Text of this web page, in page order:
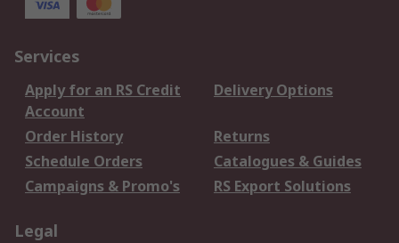
Services
Apply for an RS Credit
Account
Delivery Options
Order History
Returns
Schedule Orders
Catalogues & Guides
Campaigns & Promo's
RS Export Solutions
Legal